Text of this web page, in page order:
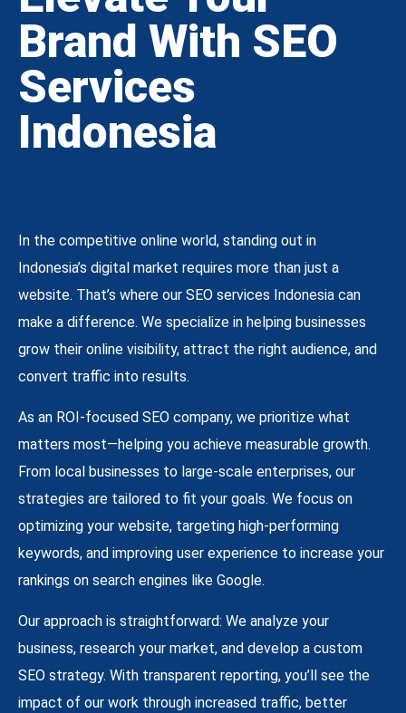
Brand With SEO
Services
Indonesia
In the competitive online world, standing out in
Indonesia’s digital market requires more than just a
website. That’s where our SEO services Indonesia can
make a difference. We specialize in helping businesses
grow their online visibility, attract the right audience, and
convert traffic into results.
As an ROI-focused SEO company, we prioritize what
matters most—helping you achieve measurable growth.
From local businesses to large-scale enterprises, our
strategies are tailored to fit your goals. We focus on
optimizing your website, targeting high-performing
keywords, and improving user experience to increase your
rankings on search engines like Google.
Our approach is straightforward: We analyze your
business, research your market, and develop a custom
SEO strategy. With transparent reporting, you’ll see the
impact of our work through increased traffic, better